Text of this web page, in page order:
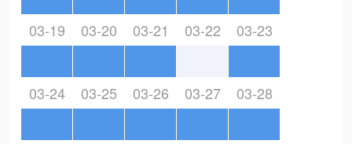
03-19 03-20 03-21 03-22 03-23
03-24 03-25 03-26 03-27 03-28